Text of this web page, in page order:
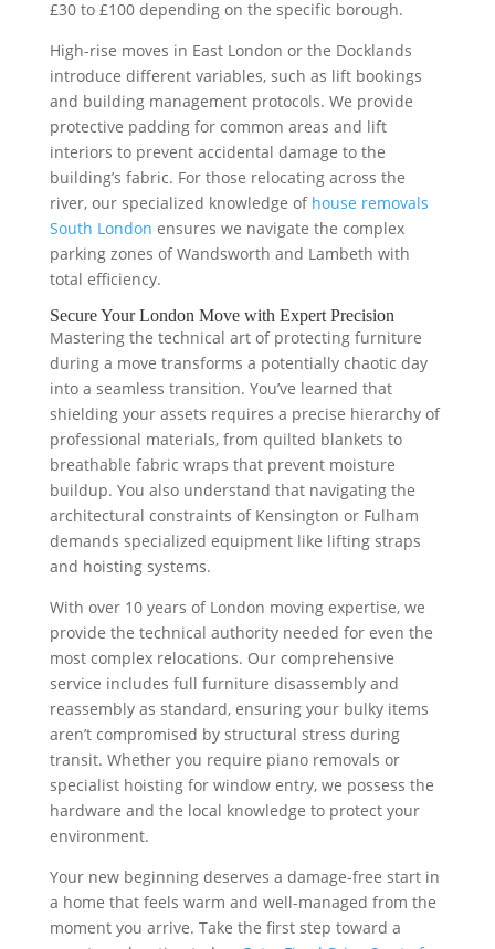
£30 to £100 depending on the specific borough.
High-rise moves in East London or the Docklands
introduce different variables, such as lift bookings
and building management protocols. We provide
protective padding for common areas and lift
interiors to prevent accidental damage to the
building’s fabric. For those relocating across the
river, our specialized knowledge of house removals
South London ensures we navigate the complex
parking zones of Wandsworth and Lambeth with
total efficiency.
Secure Your London Move with Expert Precision
Mastering the technical art of protecting furniture
during a move transforms a potentially chaotic day
into a seamless transition. You’ve learned that
shielding your assets requires a precise hierarchy of
professional materials, from quilted blankets to
breathable fabric wraps that prevent moisture
buildup. You also understand that navigating the
architectural constraints of Kensington or Fulham
demands specialized equipment like lifting straps
and hoisting systems.
With over 10 years of London moving expertise, we
provide the technical authority needed for even the
most complex relocations. Our comprehensive
service includes full furniture disassembly and
reassembly as standard, ensuring your bulky items
aren’t compromised by structural stress during
transit. Whether you require piano removals or
specialist hoisting for window entry, we possess the
hardware and the local knowledge to protect your
environment.
Your new beginning deserves a damage-free start in
a home that feels warm and well-managed from the
moment you arrive. Take the first step toward a